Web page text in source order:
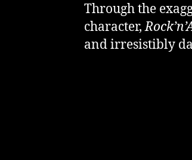
Through the
character,
and irresistibly